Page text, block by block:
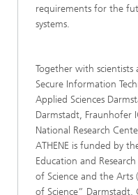
requirements for the
systems.
Together with
Secure Information
Applied Sciences
Darmstadt, Fraunhofer
National Research
ATHENE is funded by
Education and
of Science and the Arts
of Science” Darmstadt,